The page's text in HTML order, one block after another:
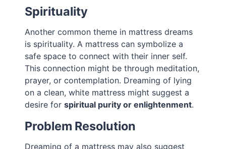
Spirituality
Another common theme in mattress dreams
is spirituality. A mattress can symbolize a
safe space to connect with their inner self.
This connection might be through meditation,
prayer, or contemplation. Dreaming of lying
on a clean, white mattress might suggest a
desire forspiritual purity or enlightenment.
Problem Resolution
Dreaming of a mattress may also suggest